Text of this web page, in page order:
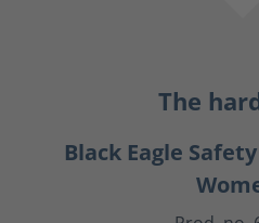
The
Black Eagle